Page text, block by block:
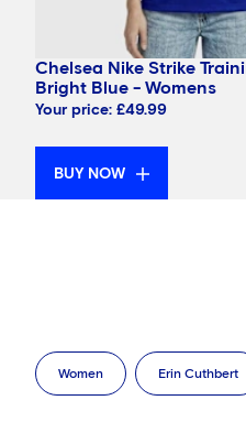
Chelsea Nike Strike
Bright Blue - Womens
Your price: £49.99
BUY NOW
Women Erin Cuthbert